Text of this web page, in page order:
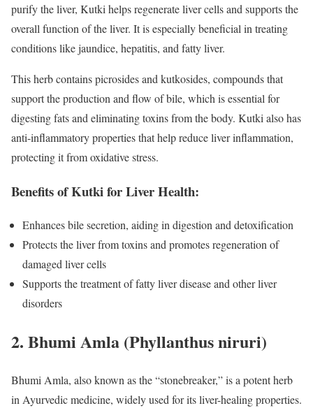
purify the liver, Kutki helps regenerate liver cells and supports the
overall function of the liver. It is especially beneficial in treating
conditions like jaundice, hepatitis, and fatty liver.
This herb contains picrosides and kutkosides, compounds that
support the production and flow of bile, which is essential for
digesting fats and eliminating toxins from the body. Kutki also has
anti-inflammatory properties that help reduce liver inflammation,
protecting it from oxidative stress.
Benefits of Kutki for Liver Health:
Enhances bile secretion, aiding in digestion and detoxification
Protects the liver from toxins and promotes regeneration of
damaged liver cells
Supports the treatment of fatty liver disease and other liver
disorders
2. Bhumi Amla (Phyllanthus niruri)
Bhumi Amla, also known as the “stonebreaker,” is a potent herb
in Ayurvedic medicine, widely used for its liver-healing properties.